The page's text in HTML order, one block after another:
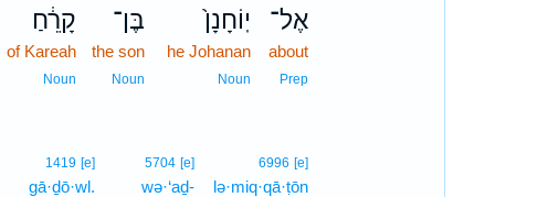
אֶל־
about
Prep
יֽוֹחָנָן֙
he Johanan
Noun
בֶּן־
the son
Noun
קָרֵ֔חַ
of Kareah
Noun
6996 [e]
lə·miq·qā·ṭōn
5704 [e]
wə·‘aḏ-
1419 [e]
gā·ḏō·wl.